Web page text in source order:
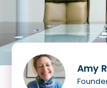
Amy